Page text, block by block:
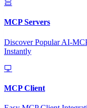
MCP Servers
Discover Popular AI-
Instantly
MCP Client